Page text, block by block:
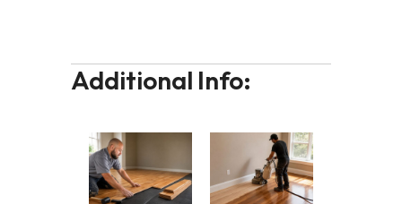
Additional Info: